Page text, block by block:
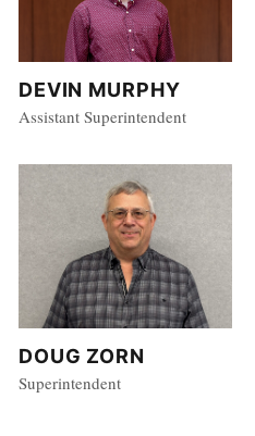
DEVIN MURPHY
Assistant Superintendent
DOUG ZORN
Superintendent